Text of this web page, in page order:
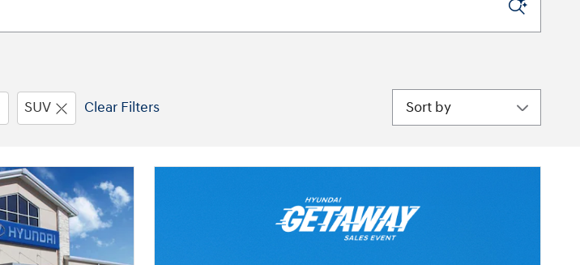
SUV Clear Filters Sort by